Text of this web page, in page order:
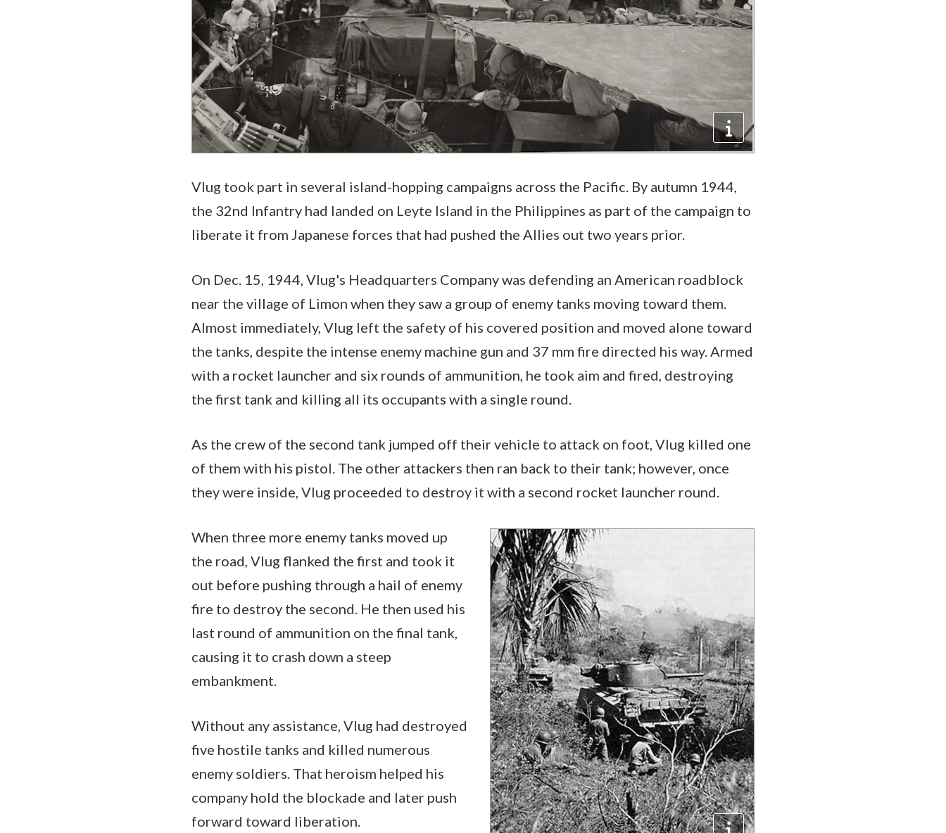
Vlug took part in several island-hopping campaigns across the Pacific. By autumn 1944,
the 32nd Infantry had landed on Leyte Island in the Philippines as part of the campaign to
liberate it from Japanese forces that had pushed the Allies out two years prior.
On Dec. 15, 1944, Vlug's Headquarters Company was defending an American roadblock
near the village of Limon when they saw a group of enemy tanks moving toward them.
Almost immediately, Vlug left the safety of his covered position and moved alone toward
the tanks, despite the intense enemy machine gun and 37 mm fire directed his way. Armed
with a rocket launcher and six rounds of ammunition, he took aim and fired, destroying
the first tank and killing all its occupants with a single round.
As the crew of the second tank jumped off their vehicle to attack on foot, Vlug killed one
of them with his pistol. The other attackers then ran back to their tank; however, once
they were inside, Vlug proceeded to destroy it with a second rocket launcher round.
When three more enemy tanks moved up
the road, Vlug flanked the first and took it
out before pushing through a hail of enemy
fire to destroy the second. He then used his
last round of ammunition on the final tank,
causing it to crash down a steep
embankment.
Without any assistance, Vlug had destroyed
five hostile tanks and killed numerous
enemy soldiers. That heroism helped his
company hold the blockade and later push
forward toward liberation.